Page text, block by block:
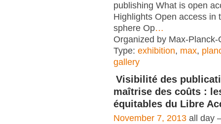
publishing What is open
Highlights Open access in
sphere Op…
Organized by Max-
Type: exhibition, max,
gallery
Visibilité des
maîtrise des coûts :
équitables du Libre
November 7, 2013 all day